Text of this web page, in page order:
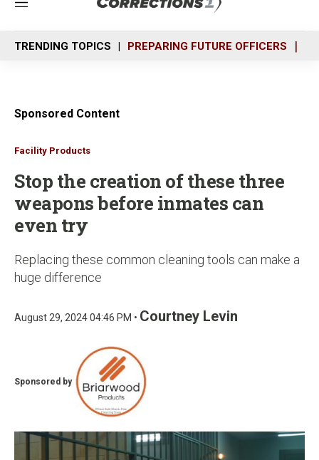
M
n
u
TRENDING TOPICS PREPARING FUTURE OFFICERS
Sponsored Content
Facility Products
Stop the creation of these three
weapons before inmates can
even try
Replacing these common cleaning tools can make a
huge difference
August 29, 2024 04:46 PM • Courtney Levin
Sponsored by